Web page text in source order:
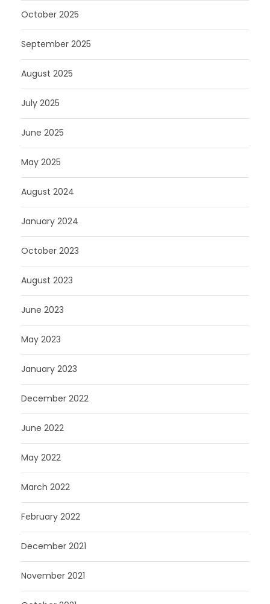
October 2025
September 2025
August 2025
July 2025
June 2025
May 2025
August 2024
January 2024
October 2023
August 2023
June 2023
May 2023
January 2023
December 2022
June 2022
May 2022
March 2022
February 2022
December 2021
November 2021